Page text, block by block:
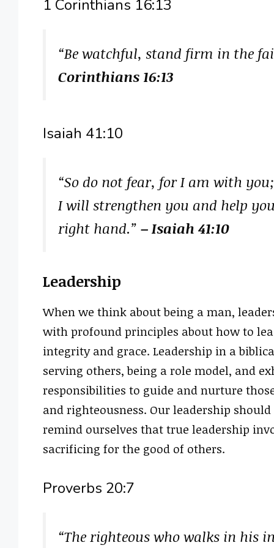
1 Corinthians 16:13
“Be watchful, stand firm in the
Corinthians 16:13
Isaiah 41:10
“So do not fear, for I am with
I will strengthen you and help
right hand.” – Isaiah 41:10
Leadership
When we think about being a man,
with profound principles about how to
integrity and grace. Leadership in a
serving others, being a role model, and
responsibilities to guide and nurture
and righteousness. Our leadership
remind ourselves that true leadership
sacrificing for the good of others.
Proverbs 20:7
“The righteous who walks in his